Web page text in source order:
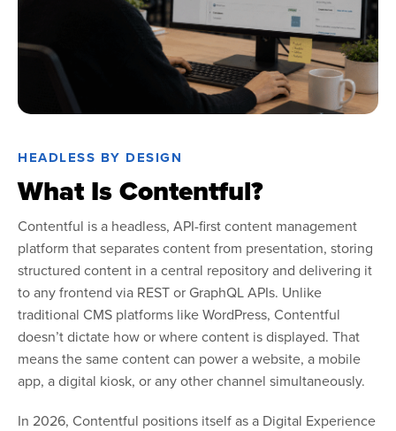
HEADLESS BY DESIGN
What Is Contentful?
Contentful is a headless, API-first content management
platform that separates content from presentation, storing
structured content in a central repository and delivering it
to any frontend via REST or GraphQL APIs. Unlike
traditional CMS platforms like WordPress, Contentful
doesn’t dictate how or where content is displayed. That
means the same content can power a website, a mobile
app, a digital kiosk, or any other channel simultaneously.
In 2026, Contentful positions itself as a Digital Experience